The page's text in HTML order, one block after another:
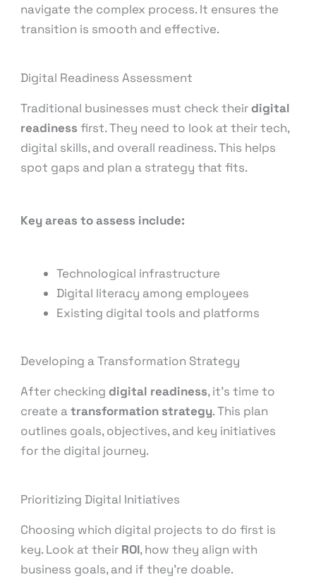
navigate the complex process. It ensures the
transition is smooth and effective.
Digital Readiness Assessment
Traditional businesses must check theirdigital
readinessfirst. They need to look at their tech,
digital skills, and overall readiness. This helps
spot gaps and plan a strategy that fits.
Key areas to assess include:
Technological infrastructure
Digital literacy among employees
Existing digital tools and platforms
Developing a Transformation Strategy
After checkingdigital readiness, it’s time to
create atransformation strategy. This plan
outlines goals, objectives, and key initiatives
for the digital journey.
Prioritizing Digital Initiatives
Choosing which digital projects to do first is
key. Look at their ROI, how they align with
business goals, and if they’re doable.